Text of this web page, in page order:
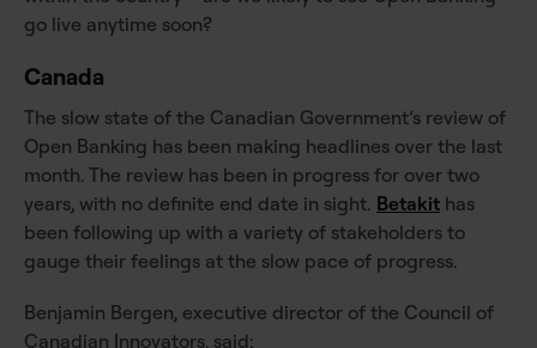
go live anytime soon?
Canada
The slow state of the Canadian Government’s review of
Open Banking has been making headlines over the last
month. The review has been in progress for over two
years, with no definite end date in sight. Betakit has
been following up with a variety of stakeholders to
gauge their feelings at the slow pace of progress.
Benjamin Bergen, executive director of the Council of
Canadian Innovators, said: